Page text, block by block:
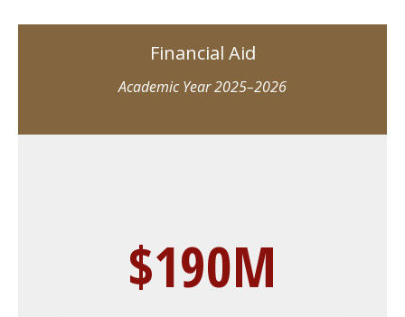
Financial Aid
Academic Year 2025–2026
$190M